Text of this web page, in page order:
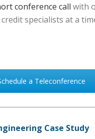
conference call with
specialists at a
a Teleconference
Case Study